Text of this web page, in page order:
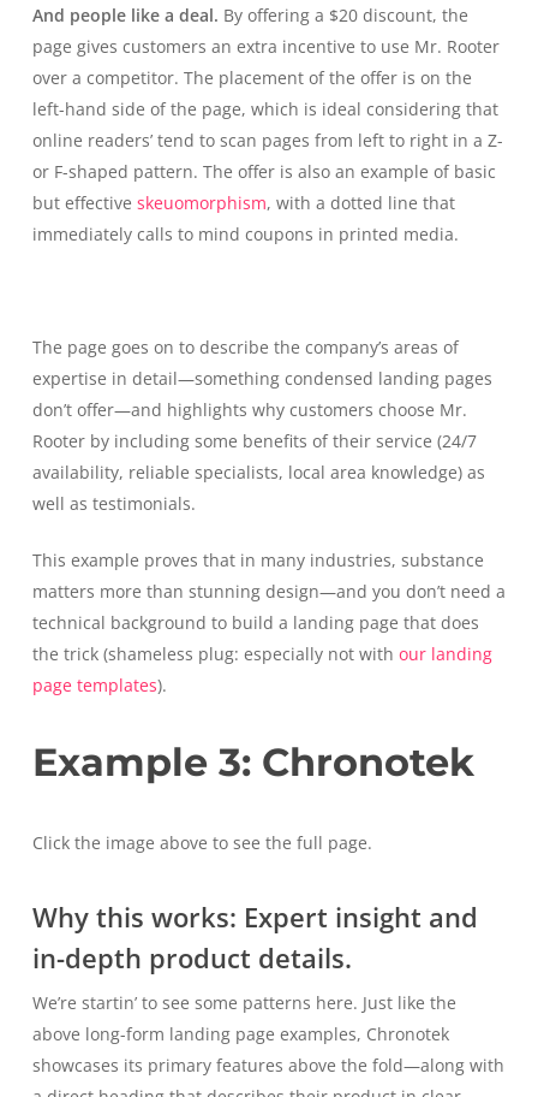
And people like a deal. By offering a $20 discount, the
page gives customers an extra incentive to use Mr. Rooter
over a competitor. The placement of the offer is on the
left-hand side of the page, which is ideal considering that
online readers’ tend to scan pages from left to right in a Z-
or F-shaped pattern. The offer is also an example of basic
but effective skeuomorphism, with a dotted line that
immediately calls to mind coupons in printed media.
The page goes on to describe the company’s areas of
expertise in detail—something condensed landing pages
don’t offer—and highlights why customers choose Mr.
Rooter by including some benefits of their service (24/7
availability, reliable specialists, local area knowledge) as
well as testimonials.
This example proves that in many industries, substance
matters more than stunning design—and you don’t need a
technical background to build a landing page that does
the trick (shameless plug: especially not with our landing
page templates).
Example 3: Chronotek
Click the image above to see the full page.
Why this works: Expert insight and
in-depth product details.
We’re startin’ to see some patterns here. Just like the
above long-form landing page examples, Chronotek
showcases its primary features above the fold—along with